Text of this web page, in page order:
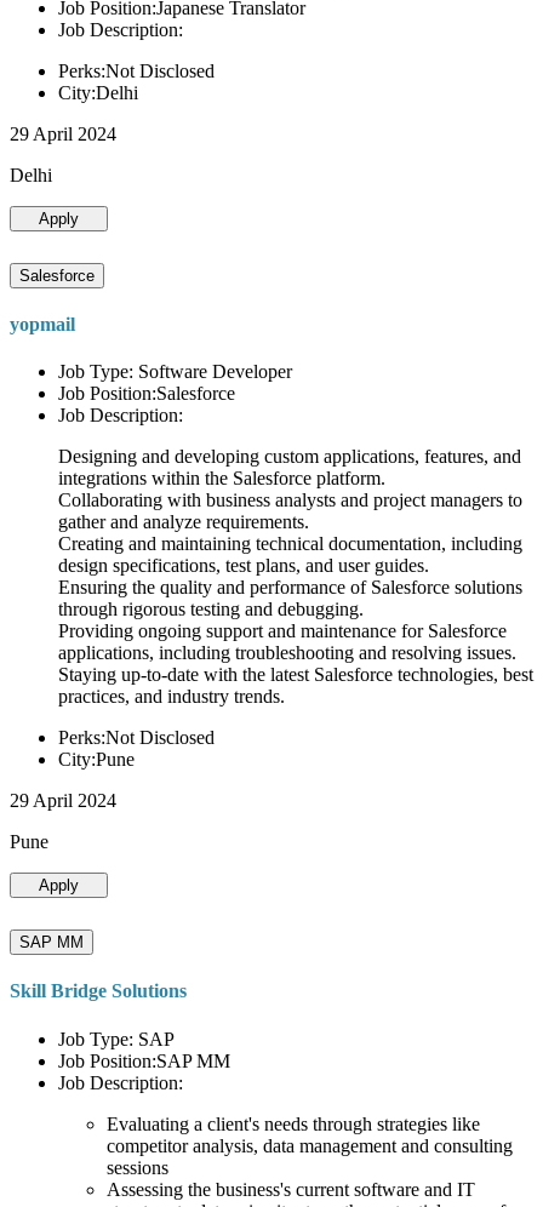
Job Position:Japanese Translator
Job Description:
Perks:Not Disclosed
City:Delhi
29 April 2024
Delhi
Apply
Salesforce
yopmail
Job Type: Software Developer
Job Position:Salesforce
Job Description:
Designing and developing custom applications, features, and
integrations within the Salesforce platform.
Collaborating with business analysts and project managers to
gather and analyze requirements.
Creating and maintaining technical documentation, including
design specifications, test plans, and user guides.
Ensuring the quality and performance of Salesforce solutions
through rigorous testing and debugging.
Providing ongoing support and maintenance for Salesforce
applications, including troubleshooting and resolving issues.
Staying up-to-date with the latest Salesforce technologies, best
practices, and industry trends.
Perks:Not Disclosed
City:Pune
29 April 2024
Pune
Apply
SAP MM
Skill Bridge Solutions
Job Type: SAP
Job Position:SAP MM
Job Description:
Evaluating a client's needs through strategies like
competitor analysis, data management and consulting
sessions
Assessing the business's current software and IT